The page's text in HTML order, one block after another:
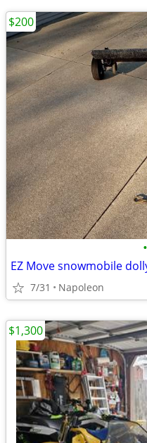
•
EZ Move snowmobile
7/31 Napoleon
$200
$1,300